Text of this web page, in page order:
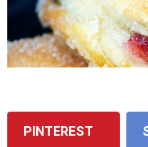
PINTEREST